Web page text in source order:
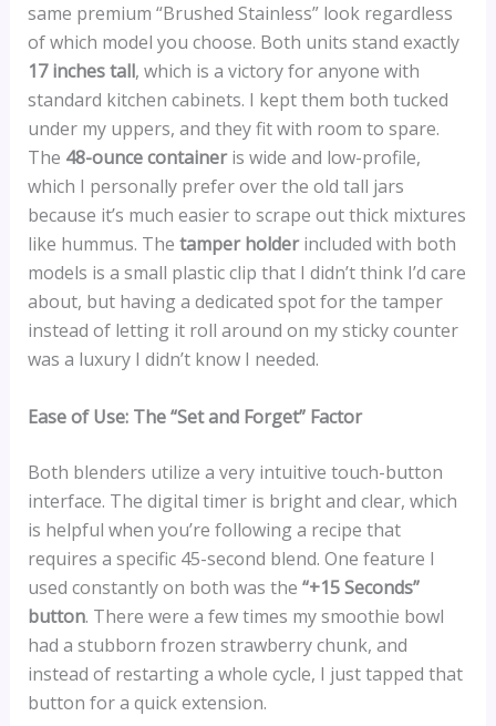
same premium “Brushed Stainless” look regardless
of which model you choose. Both units stand exactly
17 inches tall, which is a victory for anyone with
standard kitchen cabinets. I kept them both tucked
under my uppers, and they fit with room to spare.
The 48-ounce containeris wide and low-profile,
which I personally prefer over the old tall jars
because it’s much easier to scrape out thick mixtures
like hummus. The tamper holderincluded with both
models is a small plastic clip that I didn’t think I’d care
about, but having a dedicated spot for the tamper
instead of letting it roll around on my sticky counter
was a luxury I didn’t know I needed.
Ease of Use: The “Set and Forget” Factor
Both blenders utilize a very intuitive touch-button
interface. The digital timer is bright and clear, which
is helpful when you’re following a recipe that
requires a specific 45-second blend. One feature I
used constantly on both was the “+15 Seconds”
button. There were a few times my smoothie bowl
had a stubborn frozen strawberry chunk, and
instead of restarting a whole cycle, I just tapped that
button for a quick extension.